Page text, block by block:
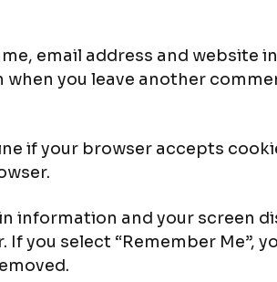
email address and website
you leave another
if your browser accepts
information and your screen
you select “Remember Me”,